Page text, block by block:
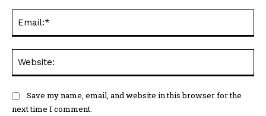
Save my name, email, and website in this browser for the
next time I comment.